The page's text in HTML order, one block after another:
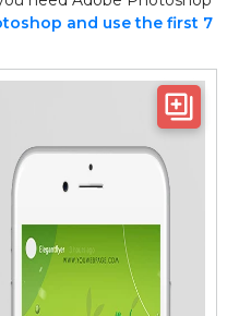
and use the first 7